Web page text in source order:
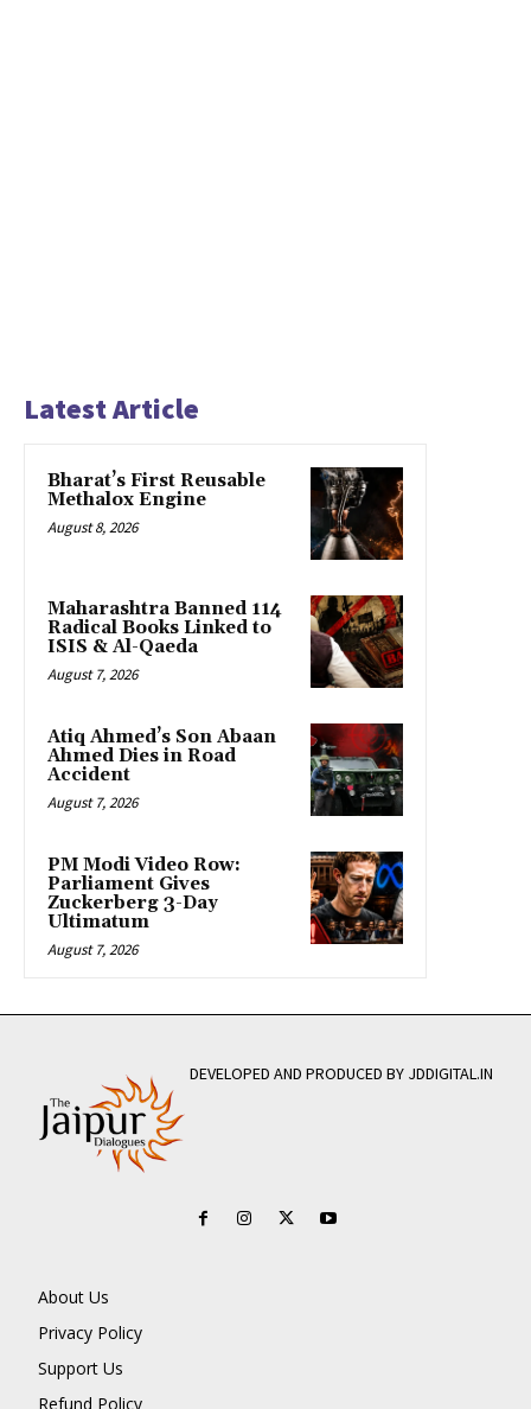
Latest Article
Bharat’s First Reusable
Methalox Engine
August 8, 2026
Maharashtra Banned 114
Radical Books Linked to
ISIS & Al-Qaeda
August 7, 2026
Atiq Ahmed’s Son Abaan
Ahmed Dies in Road
Accident
August 7, 2026
PM Modi Video Row:
Parliament Gives
Zuckerberg 3-Day
Ultimatum
August 7, 2026
DEVELOPED AND PRODUCED BY JDDIGITAL.IN
About Us
Privacy Policy
Support Us
Refund Policy